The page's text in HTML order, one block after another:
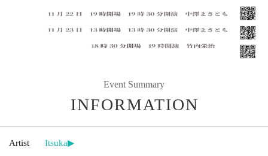
Event Summary
INFORMATION
Artist Itsuka▶︎